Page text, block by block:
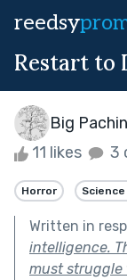
reedsy
Restart to
Big
11 likes 3
Horror
Written in
intelligence.
must struggle